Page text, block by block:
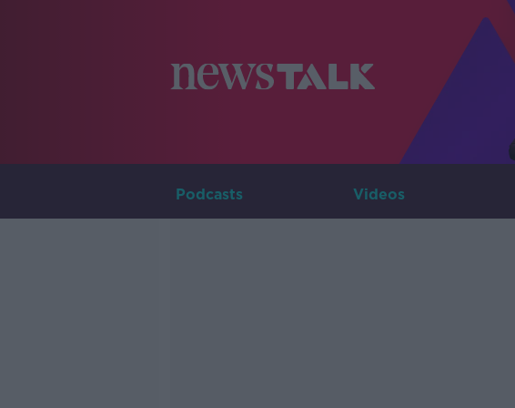
Podcasts Videos